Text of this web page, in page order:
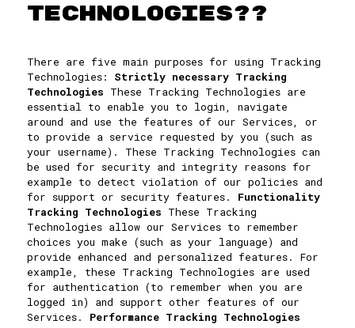
TECHNOLOGIES??
There are five main purposes for using Tracking
Technologies: Strictly necessary Tracking
Technologies These Tracking Technologies are
essential to enable you to login, navigate
around and use the features of our Services, or
to provide a service requested by you (such as
your username). These Tracking Technologies can
be used for security and integrity reasons for
example to detect violation of our policies and
for support or security features. Functionality
Tracking Technologies These Tracking
Technologies allow our Services to remember
choices you make (such as your language) and
provide enhanced and personalized features. For
example, these Tracking Technologies are used
for authentication (to remember when you are
logged in) and support other features of our
Services. Performance Tracking Technologies